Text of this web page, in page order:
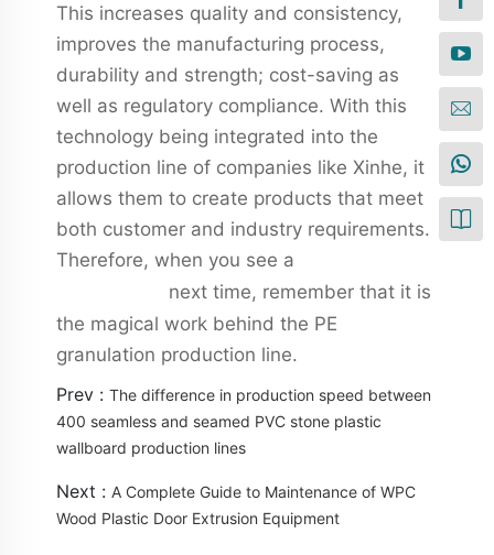
This increases quality and consistency,
improves the manufacturing process,
durability and strength; cost-saving as
well as regulatory compliance. With this
technology being integrated into the
production line of companies like Xinhe, it
allows them to create products that meet
both customer and industry requirements.
Therefore, when you see a
next time, remember that it is
the magical work behind the PE
granulation production line.
Prev : The difference in production speed between
400 seamless and seamed PVC stone plastic
wallboard production lines
Next : A Complete Guide to Maintenance of WPC
Wood Plastic Door Extrusion Equipment